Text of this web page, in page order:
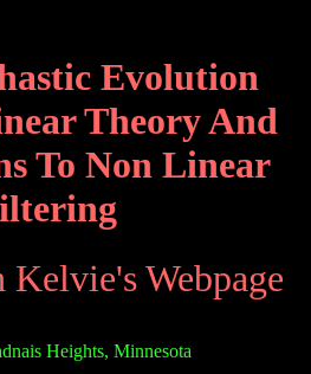
Evolution
Theory And
To Non Linear
Webpage
Heights, Minnesota